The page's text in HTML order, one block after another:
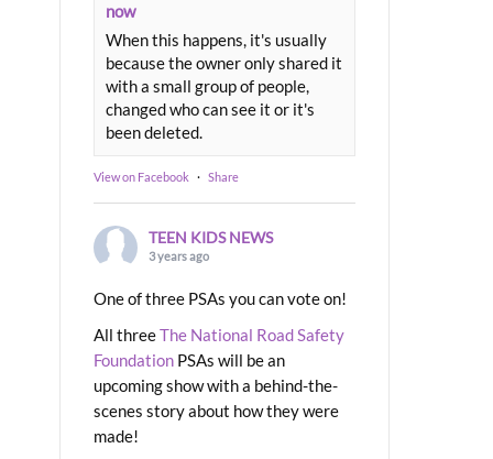
now
When this happens, it's usually
because the owner only shared it
with a small group of people,
changed who can see it or it's
been deleted.
View on Facebook · Share
TEEN KIDS NEWS
3 years ago
One of three PSAs you can vote on!
All threeThe National Road Safety
Foundation PSAs will be an
upcoming show with a behind-the-
scenes story about how they were
made!